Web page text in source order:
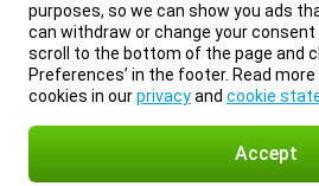
purposes, so we can show you ads
can withdraw or change your consent
scroll to the bottom of the page and
Preferences’ in the footer. Read
cookies in ourprivacyand cookie
Accept